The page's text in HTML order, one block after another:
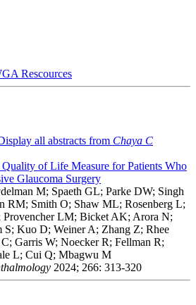
all abstracts from Chaya C
of Life Measure for Patients Who
Glaucoma Surgery
M; Spaeth GL; Parke DW; Singh
RM; Smith O; Shaw ML; Rosenberg L;
Provencher LM; Bicket AK; Arora N;
S; Kuo D; Weiner A; Zhang Z; Rhee
Garris W; Noecker R; Fellman R;
L; Cui Q; Mbagwu M
2024; 266: 313-320